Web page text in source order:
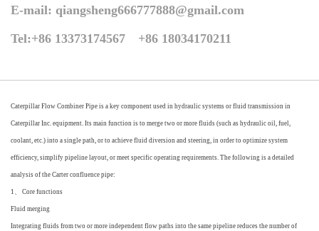
E-mail: qiangsheng666777888@gmail.com
Tel:+86 13373174567 +86 18034170211
Caterpillar Flow Combiner Pipe is a key component used in hydraulic systems or fluid transmission in
Caterpillar Inc. equipment. Its main function is to merge two or more fluids (such as hydraulic oil, fuel,
coolant, etc.) into a single path, or to achieve fluid diversion and steering, in order to optimize system
efficiency, simplify pipeline layout, or meet specific operating requirements. The following is a detailed
analysis of the Carter confluence pipe:
1、 Core functions
Fluid merging
Integrating fluids from two or more independent flow paths into the same pipeline reduces the number of